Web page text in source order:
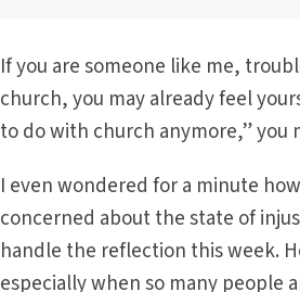
If you are someone like me,
church, you may already feel
to do with church anymore,” you
I even wondered for a minute
concerned about the state of
handle the reflection this week.
especially when so many people